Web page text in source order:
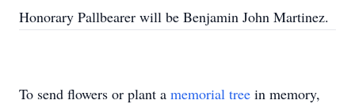
Honorary Pallbearer will be Benjamin John Martinez.
To send flowers or plant a memorial tree in memory,